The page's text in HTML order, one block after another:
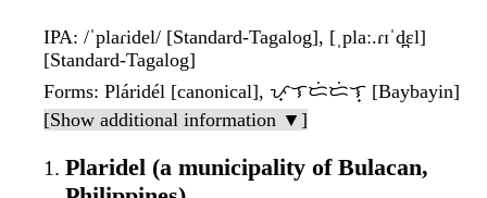
IPA: /ˈplaɾidel/ [Standard-Tagalog], [ˌplaː.ɾɪˈd̪ɛl]
[Standard-Tagalog]
Forms: Pláridél [canonical], ᜉ᜔ᜎᜇᜒᜇᜒᜎ᜔ [Baybayin]
[Show additional information ▼]
Plaridel (a municipality of Bulacan,